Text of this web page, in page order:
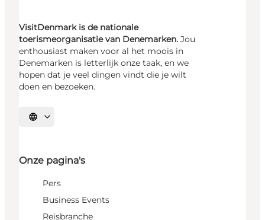
VisitDenmark is de nationale
toerismeorganisatie van Denemarken. Jou
enthousiast maken voor al het moois in
Denemarken is letterlijk onze taak, en we
hopen dat je veel dingen vindt die je wilt
doen en bezoeken.
Selecteer taal
Onze pagina's
Pers
Business Events
Reisbranche